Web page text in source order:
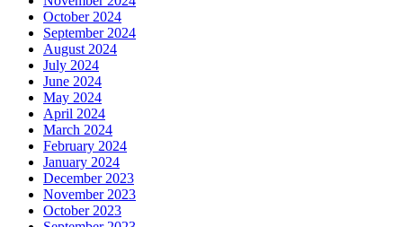
October 2024
September 2024
August 2024
July 2024
June 2024
May 2024
April 2024
March 2024
February 2024
January 2024
December 2023
November 2023
October 2023